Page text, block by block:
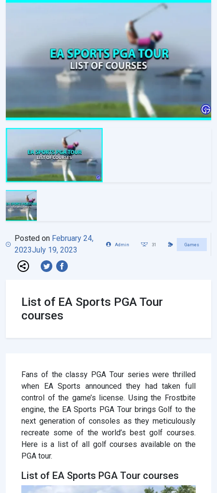
Posted on February 24,
2023July 19, 2023
Admin 31 Games
List of EA Sports PGA Tour
courses
Fans of the classy PGA Tour series were thrilled
when EA Sports announced they had taken full
control of the game’s license. Using the Frostbite
engine, the EA Sports PGA Tour brings Golf to the
next generation of consoles as they meticulously
recreate some of the world’s best golf courses.
Here is a list of all golf courses available on the
PGA tour.
List of EA Sports PGA Tour courses